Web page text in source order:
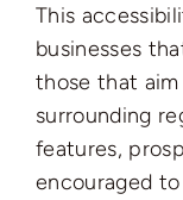
This
businesses
those that
surrounding
features,
encouraged